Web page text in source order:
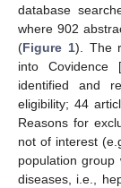
database
where 902
(Figure 1). The
into Covidence
identified and
eligibility; 44
Reasons for
not of interest
population
diseases, i.e.,